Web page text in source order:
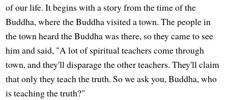
of our life. It begins with a story from the time of the
Buddha, where the Buddha visited a town. The people in
the town heard the Buddha was there, so they came to see
him and said, "A lot of spiritual teachers come through
town, and they'll disparage the other teachers. They'll claim
that only they teach the truth. So we ask you, Buddha, who
is teaching the truth?"